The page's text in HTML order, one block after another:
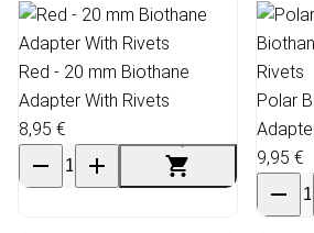
Red - 20 mm Biothane
Adapter With Rivets
8,95 €
Polar
9,95 €